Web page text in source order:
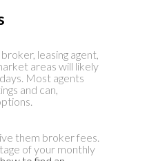
leasing agent,
areas will likely
Most agents
and can,
them broker fees.
of your monthly